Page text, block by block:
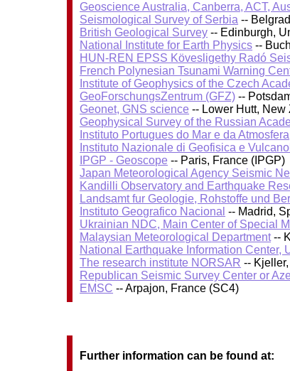
Geoscience Australia, Canberra, ACT,
Seismological Survey of Serbia --
British Geological Survey -- Edinburgh,
National Institute for Earth Physics --
HUN-REN EPSS Kövesligethy Radó
French Polynesian Tsunami Warning
Institute of Geophysics of the Czech
GeoForschungsZentrum (GFZ) --
Geonet, GNS science -- Lower Hutt, New
Geophysical Survey of the Russian
Instituto Portugues do Mar e da Atmosfera
Instituto Nazionale di Geofisica e
IPGP - Geoscope -- Paris, France (IPGP)
Japan Meteorological Agency Seismic
Kandilli Observatory and Earthquake
Landsamt fur Geologie, Rohstoffe und
Instituto Geografico Nacional -- Madrid,
Ukrainian NDC, Main Center of Special
Malaysian Meteorological Department--
National Earthquake Information Center,
The research institute NORSAR --
Republican Seismic Survey Center or
EMSC -- Arpajon, France (SC4)
Further information can be found at: